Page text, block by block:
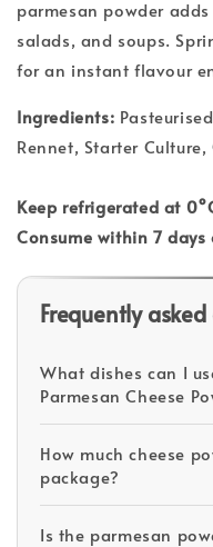
parmesan powder
salads, and soups.
for an instant flavour
Ingredients:
Rennet, Starter Culture,
Keep refrigerated at
Consume within 7
Frequently
What dishes can I
Parmesan Cheese
How much cheese
package?
Is the parmesan